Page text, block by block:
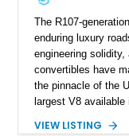
The R107-
enduring luxury
engineering
convertibles have
the pinnacle of the
largest V8
1988 Mercedes-
VIEW LISTING